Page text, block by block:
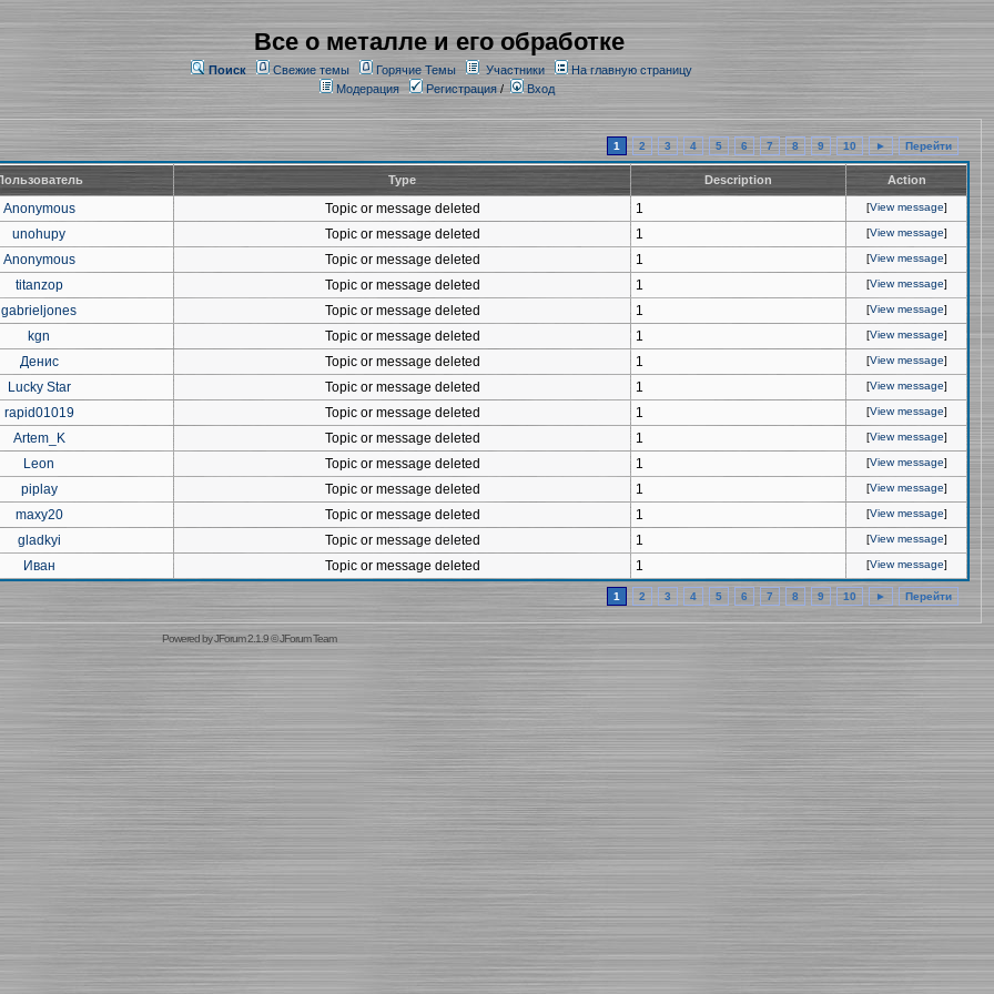
Все о металле и его обработке
Поиск Свежие темы Горячие Темы Участники
На главную страницу
Модерация
Регистрация/ Вход
1 2 3 4 5 6 7 8 9 10 ► Перейти
Type Description Action
Anonymous Topic or message deleted 1 [View message]
unohupy Topic or message deleted 1 [View message]
Anonymous Topic or message deleted 1 [View message]
titanzop Topic or message deleted 1 [View message]
gabrieljones Topic or message deleted 1 [View message]
kgn Topic or message deleted 1 [View message]
Денис Topic or message deleted 1 [View message]
Lucky Star Topic or message deleted 1 [View message]
rapid01019 Topic or message deleted 1 [View message]
Artem_K Topic or message deleted 1 [View message]
Leon Topic or message deleted 1 [View message]
piplay Topic or message deleted 1 [View message]
maxy20 Topic or message deleted 1 [View message]
gladkyi Topic or message deleted 1 [View message]
Иван Topic or message deleted 1 [View message]
1 2 3 4 5 6 7 8 9 10 ► Перейти
Powered byJForum 2.1.9©JForum Team